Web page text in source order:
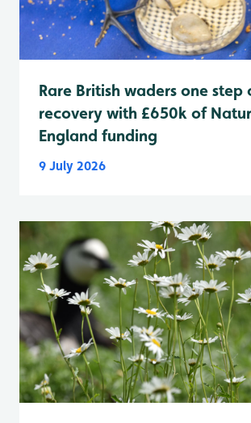
Rare British waders one step
recovery with £650k of
England funding
9 July 2026